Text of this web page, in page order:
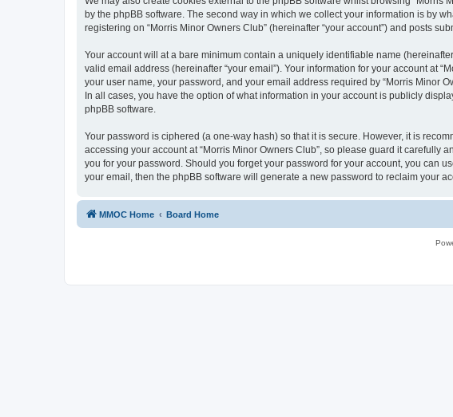
by the phpBB software. The second way in which we collect your information is by
registering on “Morris Minor Owners Club” (hereinafter “your account”) and posts
Your account will at a bare minimum contain a uniquely identifiable name
valid email address (hereinafter “your email”). Your information for your account at
your user name, your password, and your email address required by “Morris Minor
In all cases, you have the option of what information in your account is publicly
phpBB software.
Your password is ciphered (a one-way hash) so that it is secure. However, it is
accessing your account at “Morris Minor Owners Club”, so please guard it carefully
you for your password. Should you forget your password for your account, you can
your email, then the phpBB software will generate a new password to reclaim your
MMOC Home Board Home